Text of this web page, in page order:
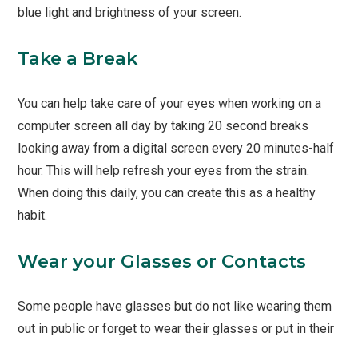
blue light and brightness of your screen.
Take a Break
You can help take care of your eyes when working on a
computer screen all day by taking 20 second breaks
looking away from a digital screen every 20 minutes-half
hour. This will help refresh your eyes from the strain.
When doing this daily, you can create this as a healthy
habit.
Wear your Glasses or Contacts
Some people have glasses but do not like wearing them
out in public or forget to wear their glasses or put in their